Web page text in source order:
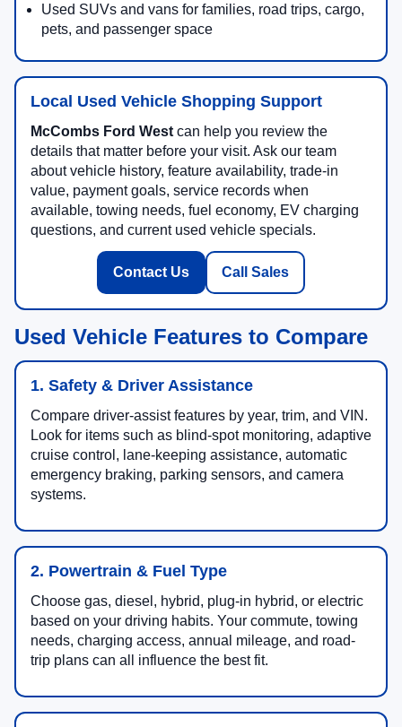
Used SUVs and vans for families, road trips, cargo,
pets, and passenger space
Local Used Vehicle Shopping Support
McCombs Ford Westcan help you review the
details that matter before your visit. Ask our team
about vehicle history, feature availability, trade-in
value, payment goals, service records when
available, towing needs, fuel economy, EV charging
questions, and current used vehicle specials.
Contact Us Call Sales
Used Vehicle Features to Compare
1. Safety & Driver Assistance
Compare driver-assist features by year, trim, and VIN.
Look for items such as blind-spot monitoring, adaptive
cruise control, lane-keeping assistance, automatic
emergency braking, parking sensors, and camera
systems.
2. Powertrain & Fuel Type
Choose gas, diesel, hybrid, plug-in hybrid, or electric
based on your driving habits. Your commute, towing
needs, charging access, annual mileage, and road-
trip plans can all influence the best fit.